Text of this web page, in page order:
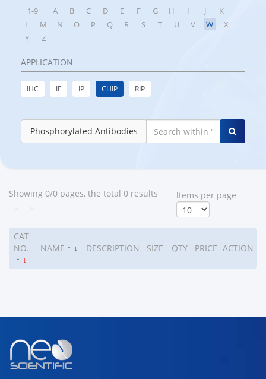
1-9 A B C D E F G H I J
K
L
M N O P Q R S T U V W
X
Y
Z
APPLICATION
IHC IF IP CHIP RIP
Phosphorylated Antibodies
Showing 0/0 pages, the total 0 results
ltems per page
CAT
NO.
↑ ↓
NAME ↑ ↓ DESCRIPTION SIZE QTY PRICE ACTION